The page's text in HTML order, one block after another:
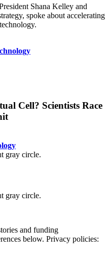
Shana Kelley and
spoke about accelerating
Cell? Scientists Race
and funding
below. Privacy policies: